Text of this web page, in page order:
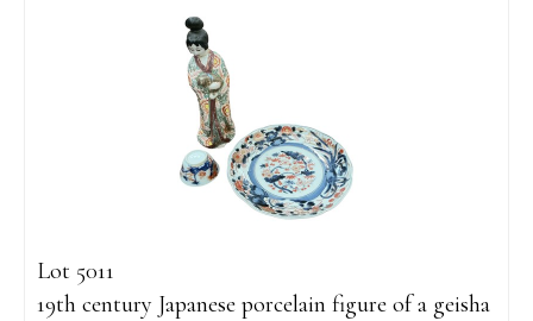
Lot 5011
19th century Japanese porcelain figure of a geisha